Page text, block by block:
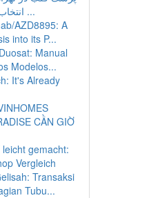
انتخاب مناسب‌ترین ...
AZD8895: A
into its P...
Manual
Modelos...
It's Already
CẦN GIỜ
gemacht:
Vergleich
Transaksi
Tubu...